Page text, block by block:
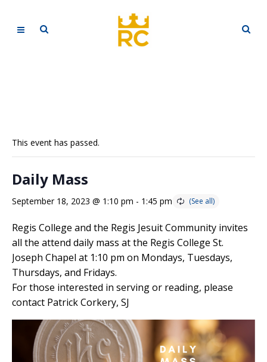
This event has passed.
Daily Mass
September 18, 2023 @ 1:10 pm - 1:45 pm
Regis College and the Regis Jesuit Community invites
all the attend daily mass at the Regis College St.
Joseph Chapel at 1:10 pm on Mondays, Tuesdays,
Thursdays, and Fridays.
For those interested in serving or reading, please
contact Patrick Corkery, SJ